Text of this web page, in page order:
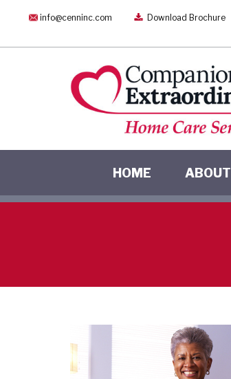
info@cenninc.com Download Brochure
HOME ABOUT